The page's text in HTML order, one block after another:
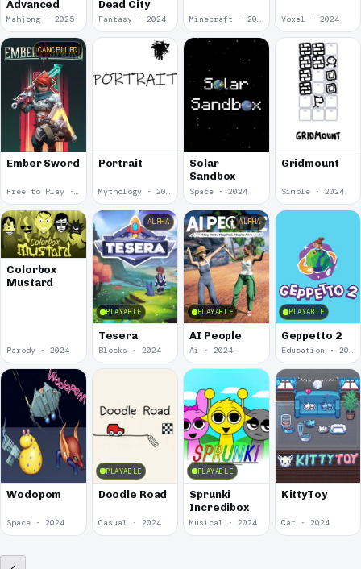
Advanced
Mahjong · 2025
Dead City
Fantasy · 2024 Minecraft · 2024 Voxel · 2024
CANCELLED
Ember Sword
Free to Play · 2024
Portrait
Mythology · 2024
Solar
Sandbox
Space · 2024
Gridmount
Simple · 2024
Colorbox
Mustard
Parody · 2024
PLAYABLE
ALPHA
Tesera
Blocks · 2024
PLAYABLE
ALPHA
AI People
Ai · 2024
PLAYABLE
Geppetto 2
Education · 2024
Wodopom
Space · 2024
PLAYABLE
Doodle Road
Casual · 2024
PLAYABLE
Sprunki
Incredibox
Musical · 2024
KittyToy
Cat · 2024